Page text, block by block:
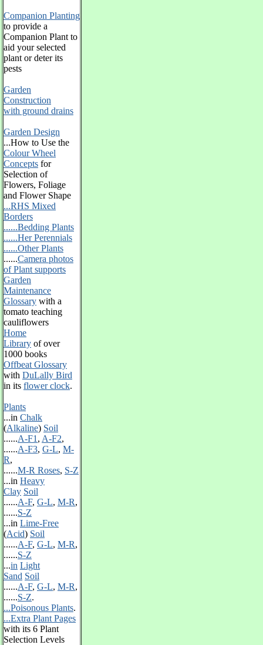
Companion Planting
to provide a
Companion Plant to
aid your selected
plant or deter its
pests
Garden
Construction
with ground drains
Garden Design
...How to Use the
Colour Wheel
Concepts for
Selection of
Flowers, Foliage
and Flower Shape
...RHS Mixed
Borders
......Bedding Plants
......Her Perennials
......Other Plants
......Camera photos
of Plant supports
Garden
Maintenance
Glossary with a
tomato teaching
cauliflowers
Home
Library of over
1000 books
Offbeat Glossary
with DuLally Bird
in its flower clock.
Plants
...in Chalk
(Alkaline) Soil
......A-F1 , A-F2,
......A-F3, G-L, M-
R,
......M-R Roses, S-Z
...in Heavy
Clay Soil
......A-F, G-L, M-R,
......S-Z
...in Lime-Free
(Acid) Soil
......A-F, G-L, M-R,
......S-Z
...in Light
Sand Soil
......A-F, G-L, M-R,
......S-Z.
...Poisonous Plants.
...Extra Plant Pages
with its 6 Plant
Selection Levels